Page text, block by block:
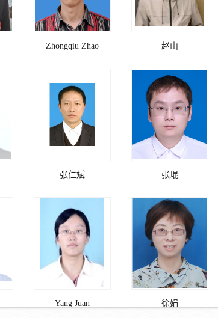
Zhongqiu Zhao 赵山
张仁斌 张琨
Yang Juan 徐娟